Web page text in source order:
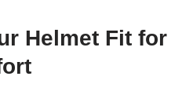
Helmet Fit for